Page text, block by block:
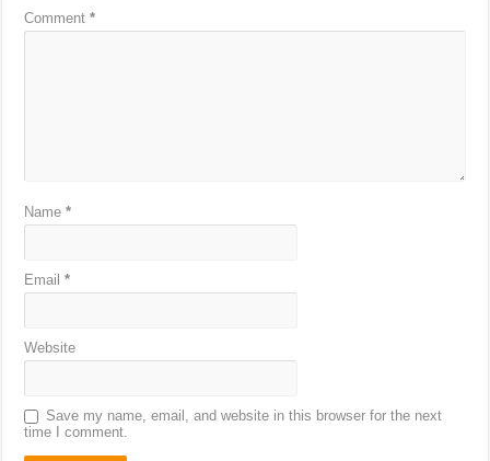
Comment*
Name*
Email*
Website
Save my name, email, and website in this browser for the next
time I comment.